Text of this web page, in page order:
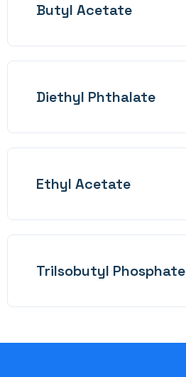
Butyl Acetate
Diethyl Phthalate
Ethyl Acetate
TriIsobutyl Phosphate